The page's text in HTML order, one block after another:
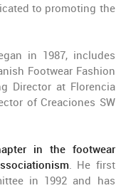
to promoting the
in 1987, includes
Footwear Fashion
Director at Florencia
of Creaciones SW
in the footwear
. He first
in 1992 and has